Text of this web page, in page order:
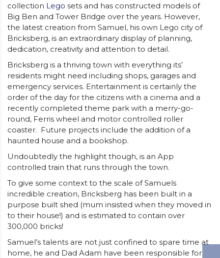
collection Lego sets and has constructed models of
Big Ben and Tower Bridge over the years. However,
the latest creation from Samuel, his own Lego city of
Bricksberg, is an extraordinary display of planning,
dedication, creativity and attention to detail.
Bricksberg is a thriving town with everything its’
residents might need including shops, garages and
emergency services. Entertainment is certainly the
order of the day for the citizens with a cinema and a
recently completed theme park with a merry-go-
round, Ferris wheel and motor controlled roller
coaster. Future projects include the addition of a
haunted house and a bookshop.
Undoubtedly the highlight though, is an App
controlled train that runs through the town.
To give some context to the scale of Samuels
incredible creation, Bricksberg has been built in a
purpose built shed (mum insisted when they moved in
to their house!) and is estimated to contain over
300,000 bricks!
Samuel’s talents are not just confined to spare time at
home, he and Dad Adam have been responsible for